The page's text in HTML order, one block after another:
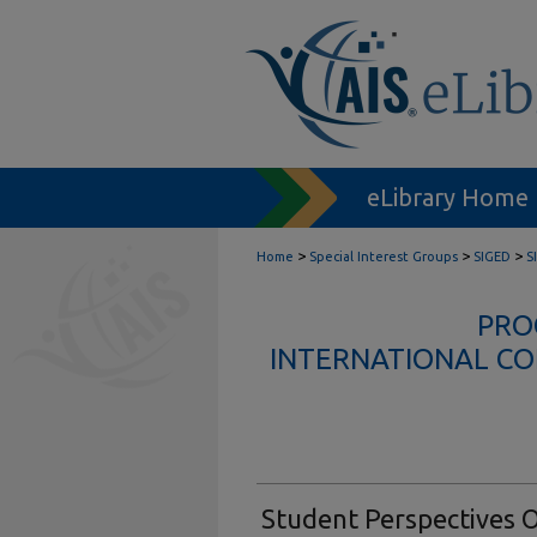
eLibrary Home
Home > Special Interest Groups > SIGED >
INTERNATIONAL
Student Perspectives